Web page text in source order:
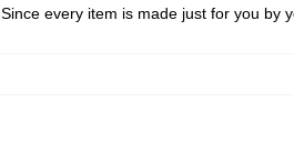
Since every item is made just for you by